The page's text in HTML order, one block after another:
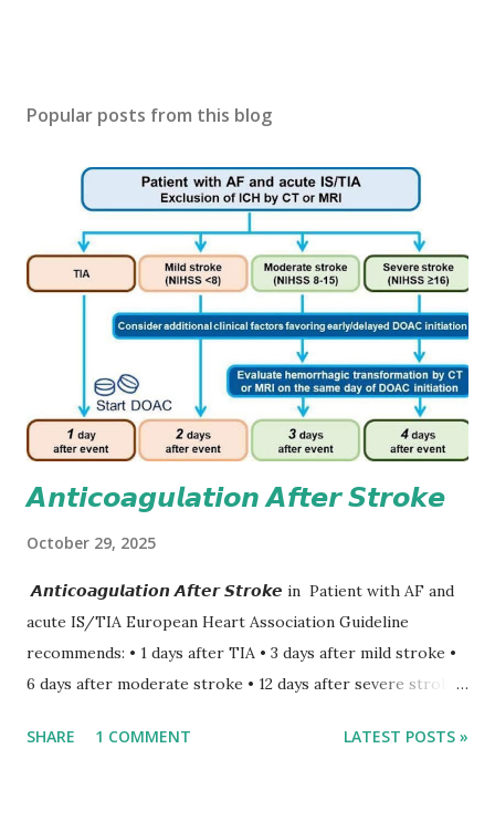
Popular posts from this blog
𝘼𝙣𝙩𝙞𝙘𝙤𝙖𝙜𝙪𝙡𝙖𝙩𝙞𝙤𝙣 𝘼𝙛𝙩𝙚𝙧 𝙎𝙩𝙧𝙤𝙠𝙚
October 29, 2025
𝘼𝙣𝙩𝙞𝙘𝙤𝙖𝙜𝙪𝙡𝙖𝙩𝙞𝙤𝙣 𝘼𝙛𝙩𝙚𝙧 𝙎𝙩𝙧𝙤𝙠𝙚 in Patient with AF and
acute IS/TIA European Heart Association Guideline
recommends: • 1 days after TIA • 3 days after mild stroke •
6 days after moderate stroke • 12 days after severe stroke
stroke and embolic events but may increase a risk of
SHARE 1 COMMENT LATEST POSTS »